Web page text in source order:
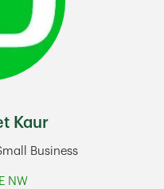
Kaur
Business
NW